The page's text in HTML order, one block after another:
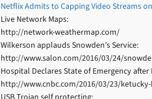
Netflix Admits to Capping Video Streams
Live Network Maps:
http://network-weathermap.com/
Wilkerson applauds Snowden’s Service:
http://www.salon.com/2016/03/24/
Hospital Declares State of Emergency after
http://www.cnbc.com/2016/03/23/